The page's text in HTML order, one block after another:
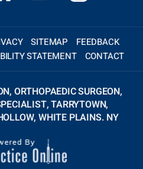
SITEMAP
FEEDBACK
STATEMENT CONTACT
ORTHOPAEDIC SURGEON,
TARRYTOWN,
WHITE PLAINS. NY